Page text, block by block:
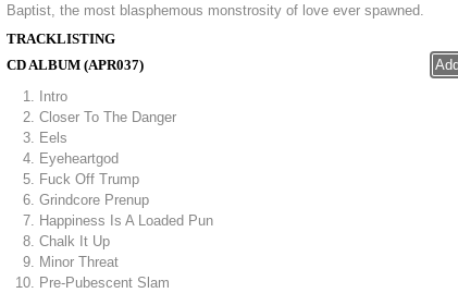
Baptist, the most blasphemous monstrosity of love ever spawned.
TRACKLISTING
CD ALBUM (APR037)
Intro
Closer To The Danger
Eels
Eyeheartgod
Fuck Off Trump
Grindcore Prenup
Happiness Is A Loaded Pun
Chalk It Up
Minor Threat
Pre-Pubescent Slam